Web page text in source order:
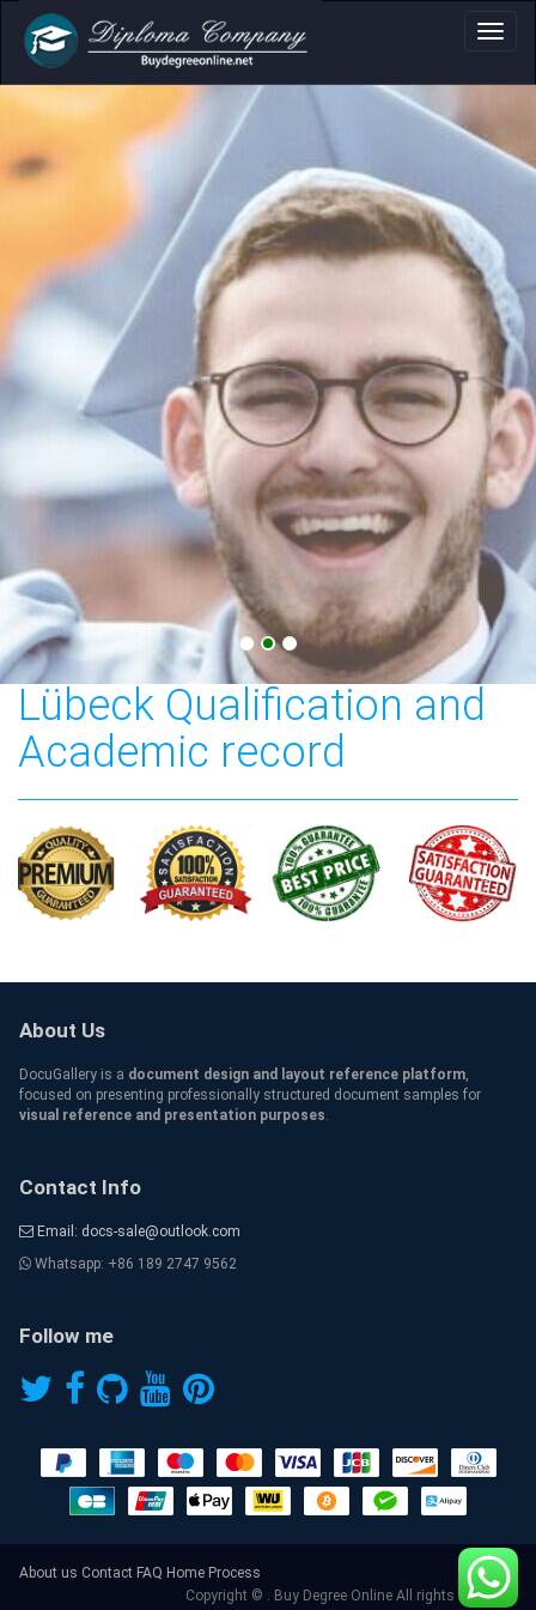
Certificate &
Professional document layouts
for academic and personal use
Technische Hochschule
Lübeck Qualification and
Academic record
About Us
DocuGallery is a document design and layout reference platform,
focused on presenting professionally structured document samples for
visual reference and presentation purposes.
Contact Info
Email: docs-sale@outlook.com
Whatsapp: +86 189 2747 9562
Follow me
About us Contact FAQ Home Process
Copyright © . Buy Degree Online All rights reserved.